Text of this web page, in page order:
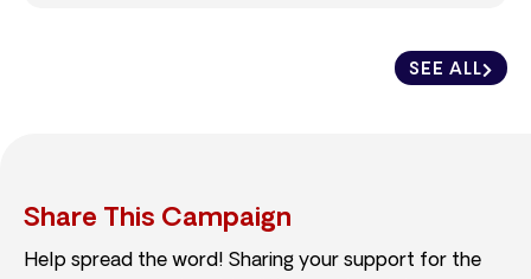
SEE ALL
Share This Campaign
Help spread the word! Sharing your support for the